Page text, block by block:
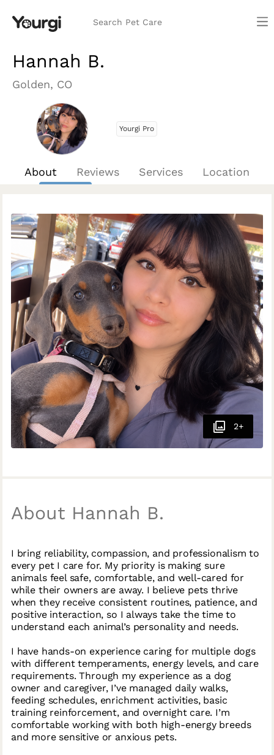
Search Pet Care
Hannah B.
Golden, CO
Yourgi Pro
About Reviews Services Location
2+
About Hannah B.
I bring reliability, compassion, and professionalism to
every pet I care for. My priority is making sure
animals feel safe, comfortable, and well-cared for
while their owners are away. I believe pets thrive
when they receive consistent routines, patience, and
positive interaction, so I always take the time to
understand each animal’s personality and needs.
I have hands-on experience caring for multiple dogs
with different temperaments, energy levels, and care
requirements. Through my experience as a dog
owner and caregiver, I’ve managed daily walks,
feeding schedules, enrichment activities, basic
training reinforcement, and overnight care. I’m
comfortable working with both high-energy breeds
and more sensitive or anxious pets.